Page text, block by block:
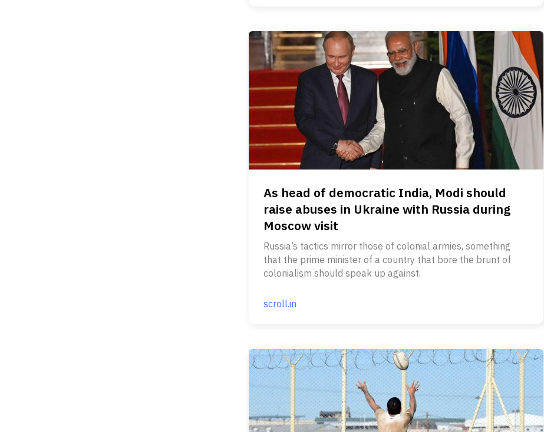
As head of democratic India, Modi should
raise abuses in Ukraine with Russia during
Moscow visit
Russia’s tactics mirror those of colonial armies, something
that the prime minister of a country that bore the brunt of
colonialism should speak up against.
scroll.in